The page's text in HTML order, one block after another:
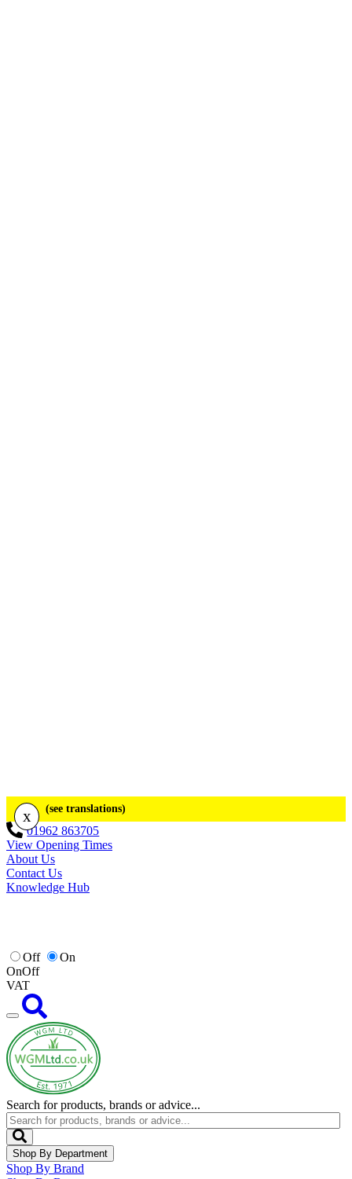
x (see translations)
01962 863705
View Opening Times
About Us
Contact Us
Knowledge Hub
Off
On
OnOff
VAT
Search for products, brands or advice...
Shop By Department
Shop By Brand